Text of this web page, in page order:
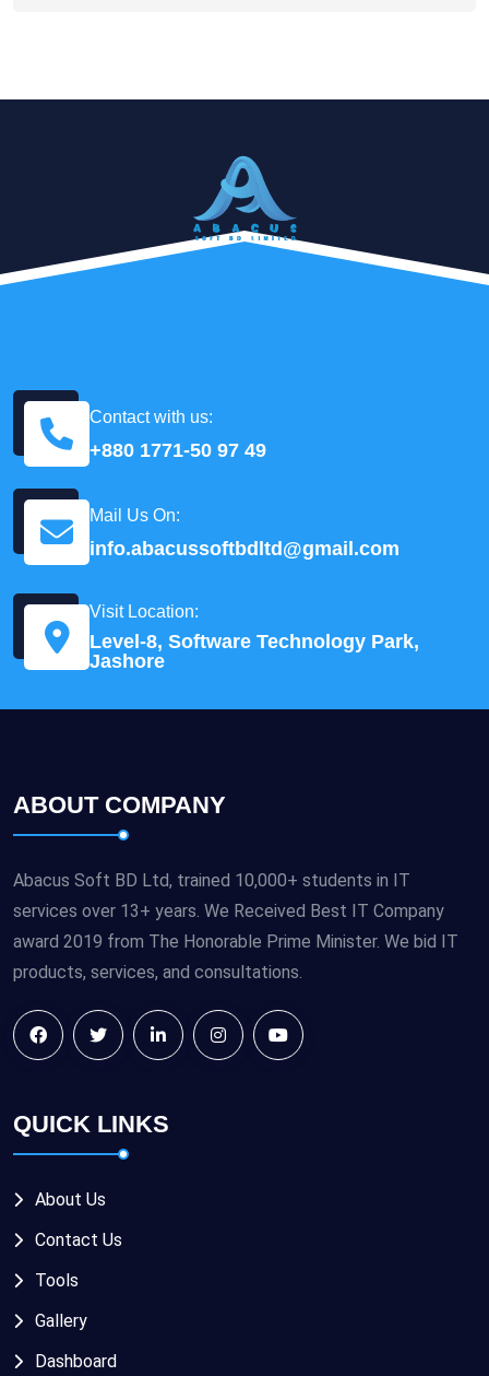
Contact with us:
+880 1771-50 97 49
Mail Us On:
info.abacussoftbdltd@gmail.com
Visit Location:
Level-8, Software Technology Park,
Jashore
ABOUT COMPANY
Abacus Soft BD Ltd, trained 10,000+ students in IT
services over 13+ years. We Received Best IT Company
award 2019 from The Honorable Prime Minister. We bid IT
products, services, and consultations.
QUICK LINKS
About Us
Contact Us
Tools
Gallery
Dashboard